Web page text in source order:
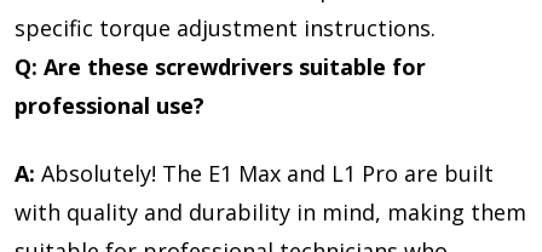
specific torque adjustment instructions.
Q: Are these screwdrivers suitable for
professional use?
A: Absolutely! The E1 Max and L1 Pro are built
with quality and durability in mind, making them